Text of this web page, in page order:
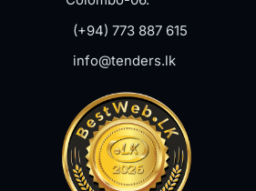
(+94) 773 887 615
info@tenders.lk